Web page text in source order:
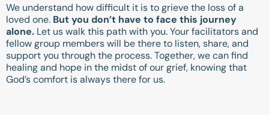
We understand how difficult it is to grieve the loss of a
loved one. But you don’t have to face this journey
alone. Let us walk this path with you. Your facilitators and
fellow group members will be there to listen, share, and
support you through the process. Together, we can find
healing and hope in the midst of our grief, knowing that
God’s comfort is always there for us.